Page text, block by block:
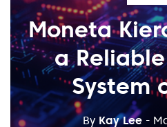
Moneta
a
System
By Kay Lee -